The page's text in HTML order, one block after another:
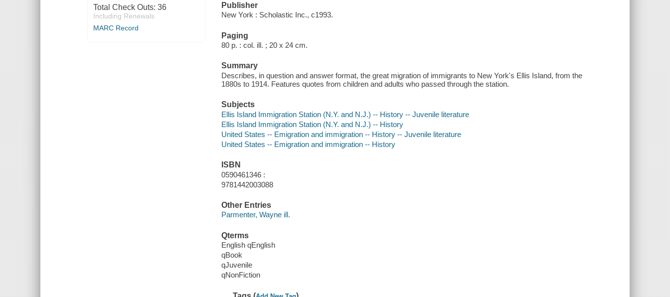
Total Check Outs: 36
Including Renewals
MARC Record
Publisher
New York : Scholastic Inc., c1993.
Paging
80 p. : col. ill. ; 20 x 24 cm.
Summary
Describes, in question and answer format, the great migration of immigrants to New York's Ellis Island, from the
1880s to 1914. Features quotes from children and adults who passed through the station.
Subjects
Ellis Island Immigration Station (N.Y. and N.J.) -- History -- Juvenile literature
Ellis Island Immigration Station (N.Y. and N.J.) -- History
United States -- Emigration and immigration -- History -- Juvenile literature
United States -- Emigration and immigration -- History
ISBN
0590461346 :
9781442003088
Other Entries
Parmenter, Wayne ill.
Qterms
English qEnglish
qBook
qJuvenile
qNonFiction